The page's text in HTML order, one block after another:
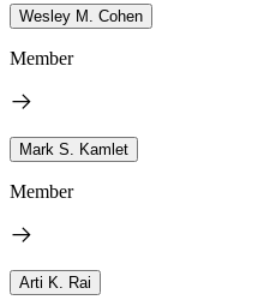
Wesley M. Cohen
Member
Mark S. Kamlet
Member
Arti K. Rai